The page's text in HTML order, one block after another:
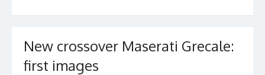
k
New crossover Maserati Grecale:
first images